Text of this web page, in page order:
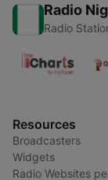
Radio
Radio
Resources
Broadcasters
Widgets
Radio Websites